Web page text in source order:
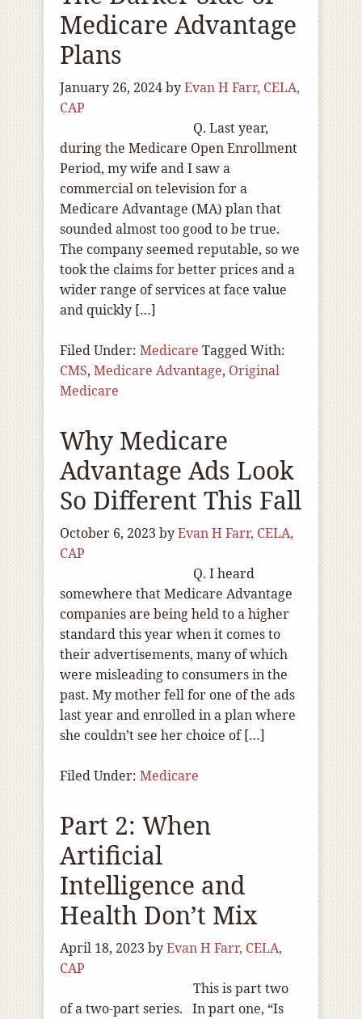
Medicare Advantage
Plans
January 26, 2024byEvan H Farr, CELA,
CAP
Q. Last year,
during the Medicare Open Enrollment
Period, my wife and I saw a
commercial on television for a
Medicare Advantage (MA) plan that
sounded almost too good to be true.
The company seemed reputable, so we
took the claims for better prices and a
wider range of services at face value
and quickly […]
Filed Under: Medicare Tagged With:
CMS, Medicare Advantage, Original
Medicare
Why Medicare
Advantage Ads Look
So Different This Fall
October 6, 2023 byEvan H Farr, CELA,
CAP
Q. I heard
somewhere that Medicare Advantage
companies are being held to a higher
standard this year when it comes to
their advertisements, many of which
were misleading to consumers in the
past. My mother fell for one of the ads
last year and enrolled in a plan where
she couldn’t see her choice of […]
Filed Under: Medicare
Part 2: When
Artificial
Intelligence and
Health Don’t Mix
April 18, 2023 byEvan H Farr, CELA,
CAP
This is part two
of a two-part series. In part one, “Is